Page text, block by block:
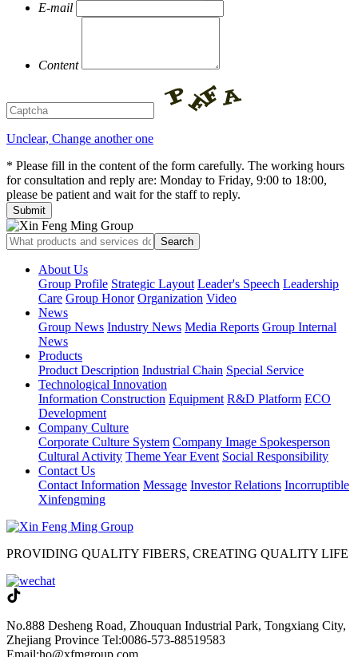
E-mail
Content
Unclear, Change another one
* Please fill in the content of the form carefully. The working hours
for consultation and reply are: Monday to Friday, 9:00 to 18:00,
please be patient and wait for the staff to reply.
About Us
Group Profile Strategic Layout Leader's Speech Leadership
Care Group Honor Organization Video
News
Group News Industry News Media Reports Group Internal
News
Products
Product Description Industrial Chain Special Service
Technological Innovation
Information Construction Equipment R&D Platform ECO
Development
Company Culture
Corporate Culture System Company Image Spokesperson
Cultural Activity Theme Year Event Social Responsibility
Contact Us
Contact Information Message Investor Relations Incorruptible
Xinfengming
PROVIDING QUALITY FIBERS, CREATING QUALITY LIFE
No.888 Desheng Road, Zhouquan Industrial Park, Tongxiang City,
Zhejiang Province Tel:0086-573-88519583
Email:ho@xfmgroup.com